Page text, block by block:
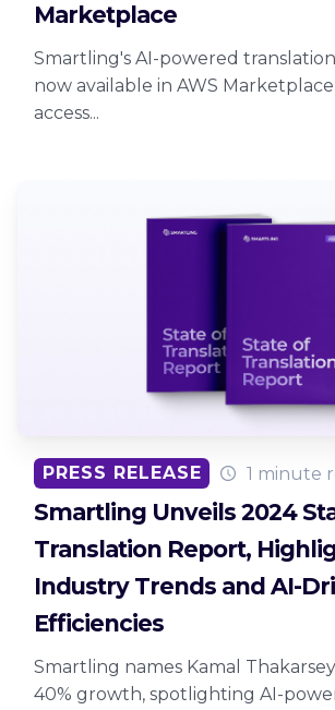
Marketplace
Smartling's AI-powered
now available in AWS
access...
PRESS RELEASE 1 minute
Smartling Unveils 2024
Translation Report,
Industry Trends and AI-
Efficiencies
Smartling names Kamal
40% growth, spotlighting AI-